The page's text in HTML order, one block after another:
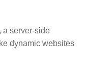
a server-side
dynamic websites